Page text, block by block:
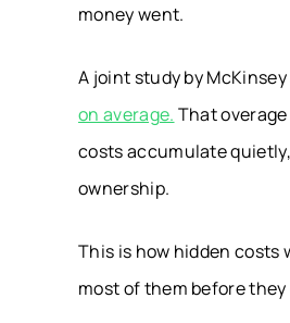
money went.
A joint study by
on average. That
costs accumulate
ownership.
This is how hidden costs
most of them before